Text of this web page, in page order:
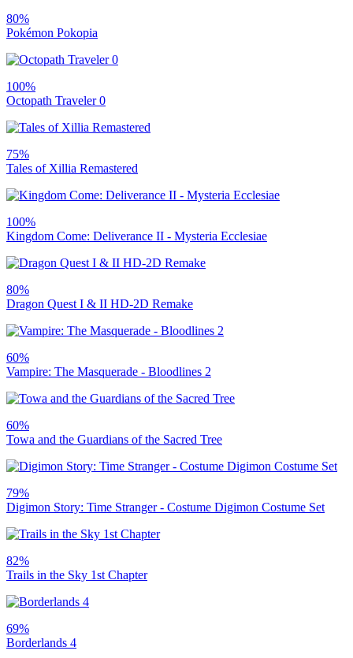
80%
Pokémon Pokopia
100%
Octopath Traveler 0
75%
Tales of Xillia Remastered
100%
Kingdom Come: Deliverance II - Mysteria Ecclesiae
80%
Dragon Quest I & II HD-2D Remake
60%
Vampire: The Masquerade - Bloodlines 2
60%
Towa and the Guardians of the Sacred Tree
79%
Digimon Story: Time Stranger - Costume Digimon Costume Set
82%
Trails in the Sky 1st Chapter
69%
Borderlands 4